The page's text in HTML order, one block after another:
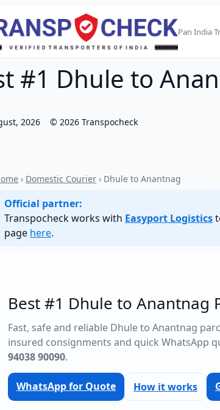
Pan India
#1 Dhule to
2026 © 2026 Transpocheck
› Domestic Courier › Dhule to Anantnag
Official partner:
Transpocheck works with Easyport Logistics
page here.
Best #1 Dhule to Anantnag
Fast, safe and reliable Dhule to Anantnag
insured consignments and quick WhatsApp
94038 90090.
WhatsApp for Quote How it works